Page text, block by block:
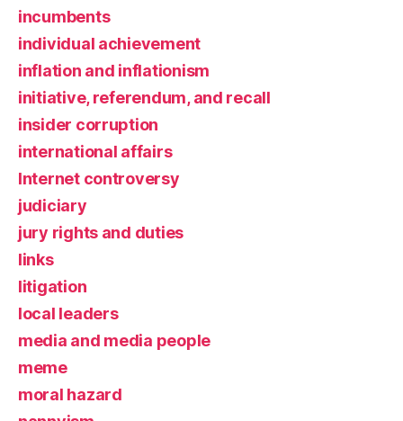
incumbents
individual achievement
inflation and inflationism
initiative, referendum, and recall
insider corruption
international affairs
Internet controversy
judiciary
jury rights and duties
links
litigation
local leaders
media and media people
meme
moral hazard